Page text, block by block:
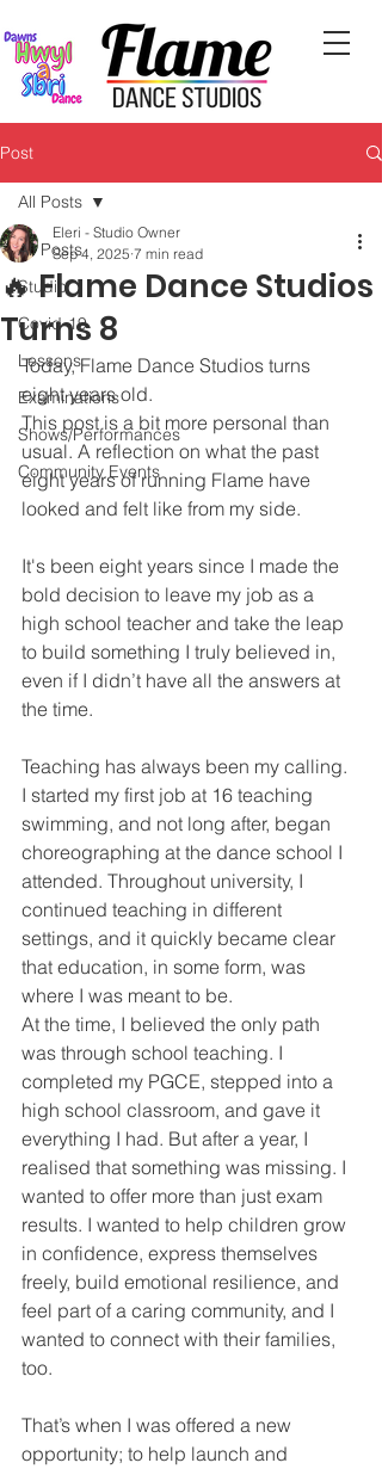
Post
All Posts
Studio
Covid-19
Lessons
Examinations
Shows/Performances
Community Events
All Posts
🔥 Flame Dance Studios
Turns 8
Eleri - Studio Owner
Sep 4, 2025 7 min read
Today, Flame Dance Studios turns
eight years old.
This post is a bit more personal than
usual. A reflection on what the past
eight years of running Flame have
looked and felt like from my side.
It's been eight years since I made the
bold decision to leave my job as a
high school teacher and take the leap
to build something I truly believed in,
even if I didn’t have all the answers at
the time.
Teaching has always been my calling.
I started my first job at 16 teaching
swimming, and not long after, began
choreographing at the dance school I
attended. Throughout university, I
continued teaching in different
settings, and it quickly became clear
that education, in some form, was
where I was meant to be.
At the time, I believed the only path
was through school teaching. I
completed my PGCE, stepped into a
high school classroom, and gave it
everything I had. But after a year, I
realised that something was missing. I
wanted to offer more than just exam
results. I wanted to help children grow
in confidence, express themselves
freely, build emotional resilience, and
feel part of a caring community, and I
wanted to connect with their families,
too.
That’s when I was offered a new
opportunity; to help launch and